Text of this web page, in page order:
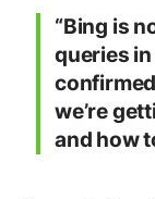
“Bing is
queries
we’re
and how